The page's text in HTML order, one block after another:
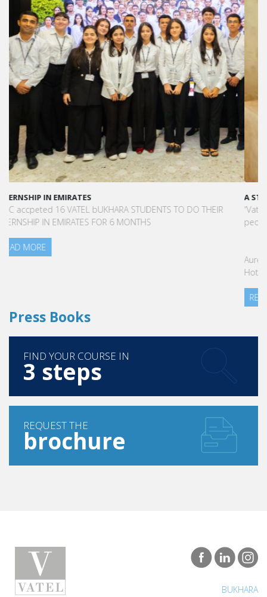
A STAR-STUDDED PATH IN THE SKIES OF PARIS
“Vatel made me more open-minded and allowed me to meet
people who contributed to making me who I am today.”
Aurélie Ponce - Operations manager for the Cheval Blanc Paris
Press Books
FIND YOUR COURSE IN
3 steps
REQUEST THE
brochure
BUKHARA